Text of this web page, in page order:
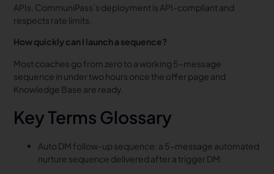
APIs. CommuniPass’s deployment is API-compliant and
respects rate limits.
How quickly can I launch a sequence?
Most coaches go from zero to a working 5-message
sequence in under two hours once the offer page and
Knowledge Base are ready.
Key Terms Glossary
Auto DM follow-up sequence: a 5-message automated
nurture sequence delivered after a trigger DM.